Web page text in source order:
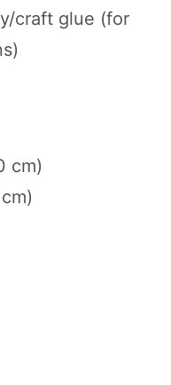
craft glue (for
cm)